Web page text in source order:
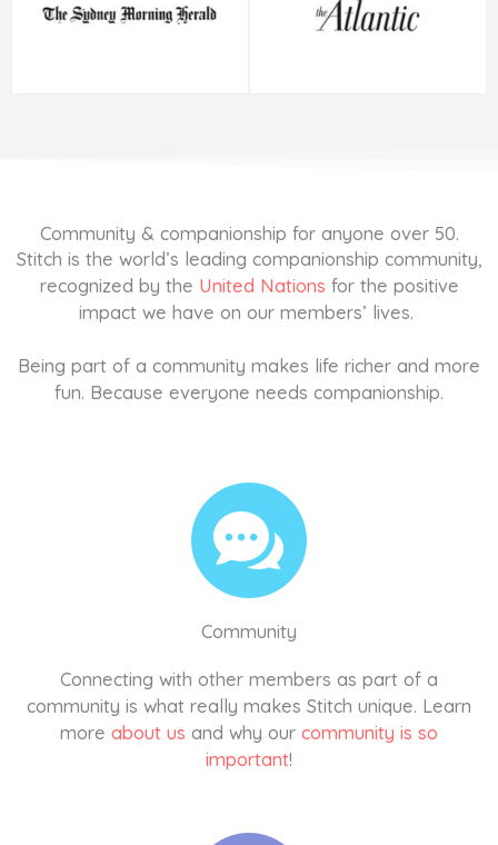
Community & companionship for anyone over 50.
Stitch is the world’s leading companionship community,
recognized by the United Nations for the positive
impact we have on our members’ lives.
Being part of a community makes life richer and more
fun. Because everyone needs companionship.
Community
Connecting with other members as part of a
community is what really makes Stitch unique. Learn
more about us and why our community is so
important!